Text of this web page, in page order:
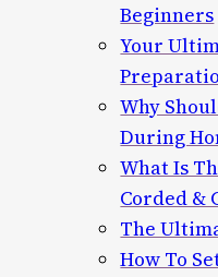
Beginners
Your
Why
During
What Is
Corded &
The
How To